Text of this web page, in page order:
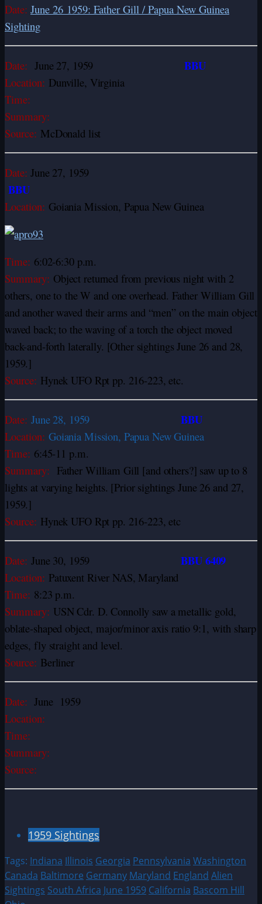
Date: June 26 1959: Father Gill / Papua New Guinea
Sighting
Date: June 27, 1959 BBU
Location: Dunville, Virginia
Time:
Summary:
Source: McDonald list
Date: June 27, 1959
BBU
Location: Goiania Mission, Papua New Guinea
Time: 6:02-6:30 p.m.
Summary: Object returned from previous night with 2
others, one to the W and one overhead. Father William Gill
and another waved their arms and “men” on the main object
waved back; to the waving of a torch the object moved
back-and-forth laterally. [Other sightings June 26 and 28,
1959.]
Source: Hynek UFO Rpt pp. 216-223, etc.
Date: June 28, 1959 BBU
Location: Goiania Mission, Papua New Guinea
Time: 6:45-11 p.m.
Summary: Father William Gill [and others?] saw up to 8
lights at varying heights. [Prior sightings June 26 and 27,
1959.]
Source: Hynek UFO Rpt pp. 216-223, etc
Date: June 30, 1959 BBU 6409
Location: Patuxent River NAS, Maryland
Time: 8:23 p.m.
Summary: USN Cdr. D. Connolly saw a metallic gold,
oblate-shaped object, major/minor axis ratio 9:1, with sharp
edges, fly straight and level.
Source: Berliner
Date: June 1959
Location:
Time:
Summary:
Source:
1959 Sightings
Tags: Indiana Illinois Georgia Pennsylvania Washington
Canada Baltimore Germany Maryland England Alien
Sightings South Africa June 1959 California Bascom Hill